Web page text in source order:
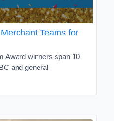
Teams for
Award winners span 10
and general